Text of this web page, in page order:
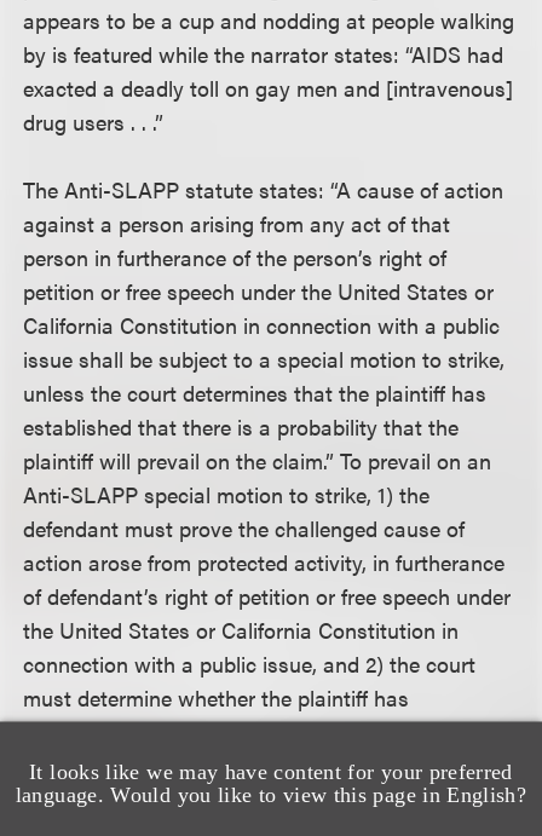
It looks like we may have content for your preferred
language. Would you like to view this page in English?
appears to be a cup and nodding at people walking
by is featured while the narrator states: “AIDS had
exacted a deadly toll on gay men and [intravenous]
drug users . . .”
The Anti-SLAPP statute states: “A cause of action
against a person arising from any act of that
person in furtherance of the person’s right of
petition or free speech under the United States or
California Constitution in connection with a public
issue shall be subject to a special motion to strike,
unless the court determines that the plaintiff has
established that there is a probability that the
plaintiff will prevail on the claim.” To prevail on an
Anti-SLAPP special motion to strike, 1) the
defendant must prove the challenged cause of
action arose from protected activity, in furtherance
of defendant’s right of petition or free speech under
the United States or California Constitution in
connection with a public issue, and 2) the court
must determine whether the plaintiff has
demonstrated a probability of prevailing on the
claim.